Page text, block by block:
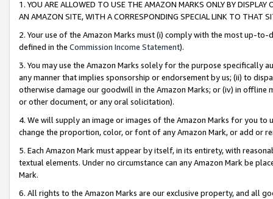
1. YOU ARE ALLOWED TO USE THE AMAZON MARKS ONLY BY
AN AMAZON SITE, WITH A CORRESPONDING SPECIAL LINK TO THAT
2. Your use of the Amazon Marks must (i) comply with the most up-
defined in the Commission Income Statement).
3. You may use the Amazon Marks solely for the purpose specifically
any manner that implies sponsorship or endorsement by us; (ii) to
otherwise damage our goodwill in the Amazon Marks; or (iv) in offline
or other document, or any oral solicitation).
4. We will supply an image or images of the Amazon Marks for you to
change the proportion, color, or font of any Amazon Mark, or add or
5. Each Amazon Mark must appear by itself, in its entirety, with
textual elements. Under no circumstance can any Amazon Mark be
Mark.
6. All rights to the Amazon Marks are our exclusive property, and all